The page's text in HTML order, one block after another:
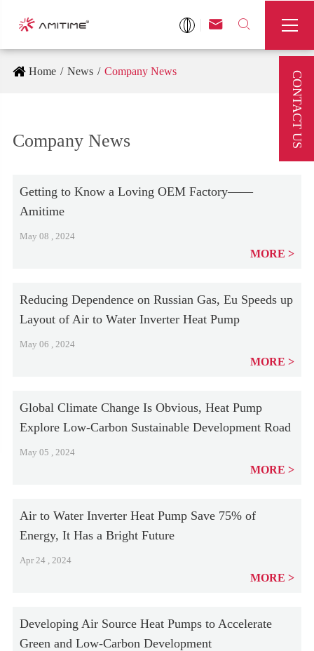
 

Home News Company News
Company News
Getting to Know a Loving OEM Factory——
Amitime
May 08 , 2024
MORE
Reducing Dependence on Russian Gas, Eu Speeds up
Layout of Air to Water Inverter Heat Pump
May 06 , 2024
MORE
Global Climate Change Is Obvious, Heat Pump
Explore Low-Carbon Sustainable Development Road
May 05 , 2024
MORE
Air to Water Inverter Heat Pump Save 75% of
Energy, It Has a Bright Future
Apr 24 , 2024
MORE
Developing Air Source Heat Pumps to Accelerate
Green and Low-Carbon Development
CONTACT US